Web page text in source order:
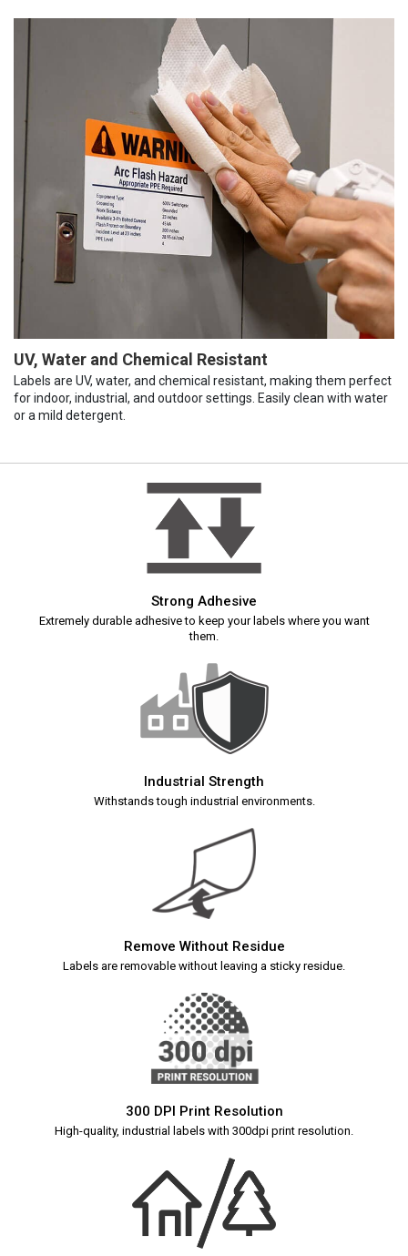
UV, Water and Chemical Resistant
Labels are UV, water, and chemical resistant, making them perfect
for indoor, industrial, and outdoor settings. Easily clean with water
or a mild detergent.
Strong Adhesive
Extremely durable adhesive to keep your labels where you want
them.
Industrial Strength
Withstands tough industrial environments.
Remove Without Residue
Labels are removable without leaving a sticky residue.
300 DPI Print Resolution
High-quality, industrial labels with 300dpi print resolution.